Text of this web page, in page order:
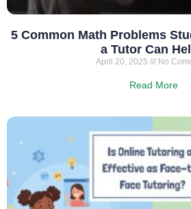
5 Common Math Problems
a Tutor Can
April 20, 2025 No
Read More